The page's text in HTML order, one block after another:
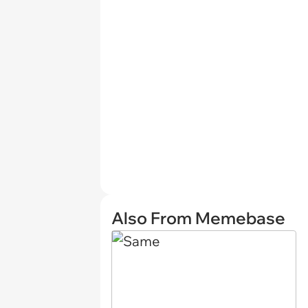
Also From Memebase